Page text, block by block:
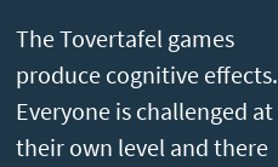
The Tovertafel games
produce cognitive effects.
Everyone is challenged at
their own level and there